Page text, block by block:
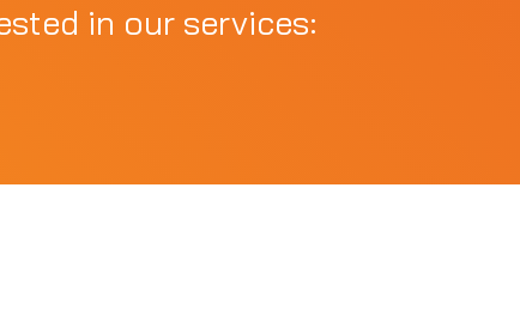
in our services: